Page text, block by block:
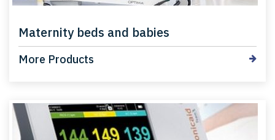
Maternity beds and babies
More Products